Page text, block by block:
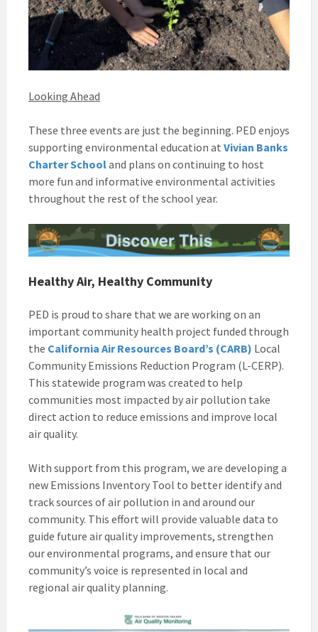
Looking Ahead
These three events are just the beginning. PED enjoys
supporting environmental education at Vivian Banks
Charter Schooland plans on continuing to host
more fun and informative environmental activities
throughout the rest of the school year.
Healthy Air, Healthy Community
PED is proud to share that we are working on an
important community health project funded through
the California Air Resources Board’s (CARB) Local
Community Emissions Reduction Program (L-CERP).
This statewide program was created to help
communities most impacted by air pollution take
direct action to reduce emissions and improve local
air quality.
With support from this program, we are developing a
new Emissions Inventory Tool to better identify and
track sources of air pollution in and around our
community. This effort will provide valuable data to
guide future air quality improvements, strengthen
our environmental programs, and ensure that our
community’s voice is represented in local and
regional air quality planning.